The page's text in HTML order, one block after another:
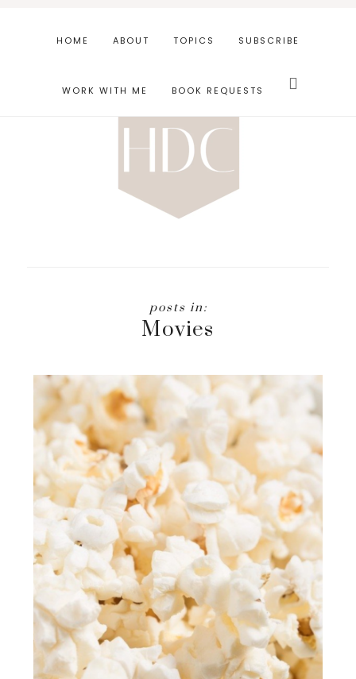
HOME ABOUT TOPICS SUBSCRIBE
WORK WITH ME BOOK REQUESTS this
Movies